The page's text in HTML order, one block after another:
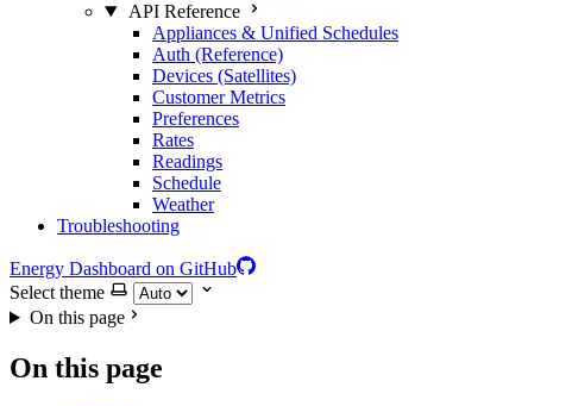
API Reference
Appliances & Unified Schedules
Auth (Reference)
Devices (Satellites)
Customer Metrics
Preferences
Rates
Readings
Schedule
Weather
Troubleshooting
Energy Dashboard on GitHub
Select theme
On this page
On this page